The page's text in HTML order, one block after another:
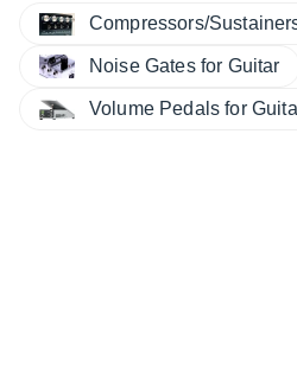
Compressors/
Noise Gates for Guitar
Volume Pedals for